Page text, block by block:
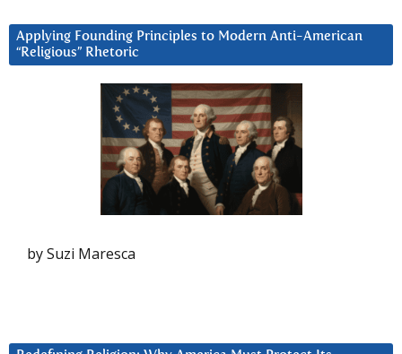
Applying Founding Principles to Modern Anti-American
“Religious” Rhetoric
by Suzi Maresca